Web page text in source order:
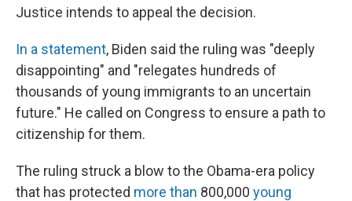
Justice intends to appeal the decision.
In a statement, Biden said the ruling was "deeply
disappointing" and "relegates hundreds of
thousands of young immigrants to an uncertain
future." He called on Congress to ensure a path to
citizenship for them.
The ruling struck a blow to the Obama-era policy
that has protected more than 800,000 young